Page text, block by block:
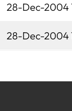
28-Dec-2004
28-Dec-2004